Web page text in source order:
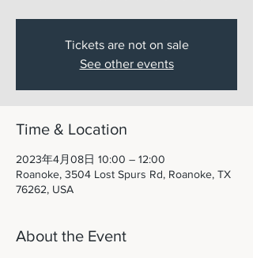
Tickets are not on sale
See other events
Time & Location
2023年4月08日 10:00 – 12:00
Roanoke, 3504 Lost Spurs Rd, Roanoke, TX
76262, USA
About the Event